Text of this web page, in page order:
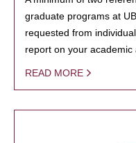
graduate programs at
requested from
report on your academic
READ MORE